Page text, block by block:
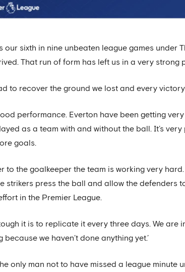
our sixth in nine unbeaten league games under
That run of form has left us in a very
to recover the ground we lost and every
performance. Everton have been getting
as a team with and without the ball. It’s
goals.
to the goalkeeper the team is working very
strikers press the ball and allow the defenders
in the Premier League.
tough it is to replicate it every three days. We
because we haven’t done anything yet.’
only man not to have missed a league minute